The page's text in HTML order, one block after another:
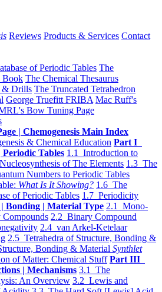
Reviews Products & Services Contact
of Periodic Tables The
Book The Chemical Thesaurus
& Drills The Truncated Tetrahedron
George Truefitt FRIBA Mac Ruff's
Bow Tuning Page
| Chemogenesis Main Index
& Chemical Education Part I
Periodic Tables 1.1 Introduction to
of The Elements 1.3 The
Numbers to Periodic Tables
What Is It Showing? 1.6 The
of Periodic Tables 1.7 Periodicity
| Material Type 2.1 Mono-
2.2 Binary Compound
2.4 van Arkel-Ketelaar
2.5 Tetrahedra of Structure, Bonding &
Bonding & Material Synthlet
of Matter: Chemical Stuff Part III
| Mechanisms 3.1 The
An Overview 3.2 Lewis and